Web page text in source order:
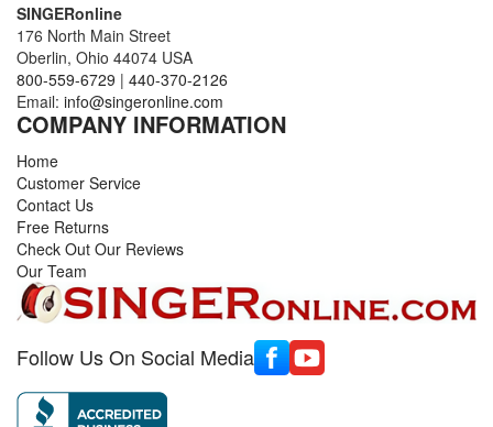
SINGERonline
176 North Main Street
Oberlin, Ohio 44074 USA
800-559-6729 | 440-370-2126
Email: info@singeronline.com
COMPANY INFORMATION
Home
Customer Service
Contact Us
Free Returns
Check Out Our Reviews
Our Team
Follow Us On Social Media